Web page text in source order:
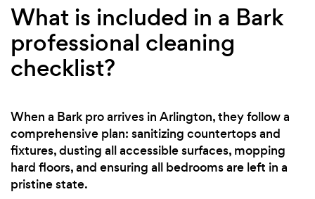
What is included in a Bark
professional cleaning
checklist?
When a Bark pro arrives in Arlington, they follow a
comprehensive plan: sanitizing countertops and
fixtures, dusting all accessible surfaces, mopping
hard floors, and ensuring all bedrooms are left in a
pristine state.